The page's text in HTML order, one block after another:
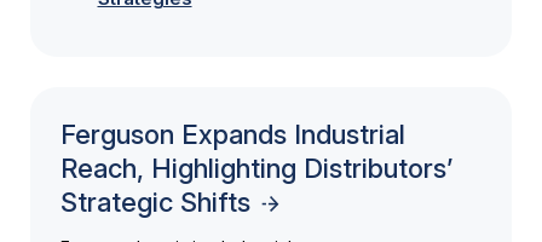
Ferguson Expands Industrial
Reach, Highlighting Distributors’
Strategic Shifts